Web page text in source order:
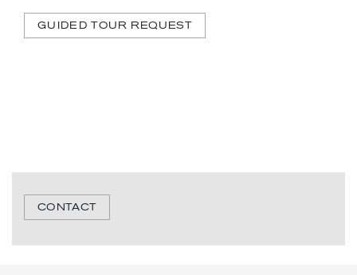
GUIDED TOUR REQUEST
CONTACT